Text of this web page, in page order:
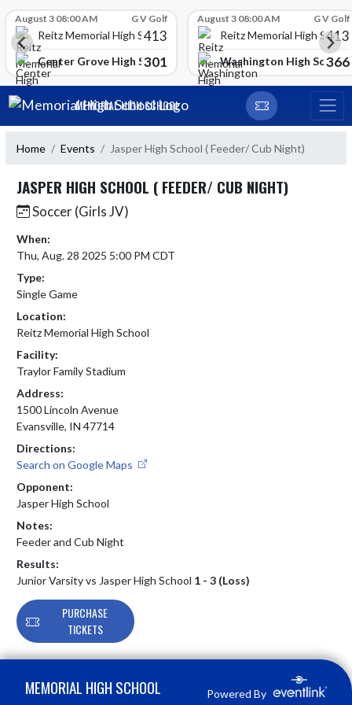
School
August 3 08:00 AM G V Golf
Reitz Memorial High School
413
Center Grove High School
301
August 3 08:00 AM G V Golf
Reitz Memorial High School
413
Washington High School
366
Skip Navigation Menu
MEMORIAL HIGH SCHOOL
Home Events Jasper High School ( Feeder/ Cub Night)
JASPER HIGH SCHOOL ( FEEDER/ CUB NIGHT)
Soccer (Girls JV)
When:
Thu, Aug. 28 2025 5:00 PM CDT
Type:
Single Game
Location:
Reitz Memorial High School
Facility:
Traylor Family Stadium
Address:
1500 Lincoln Avenue
Evansville, IN 47714
Directions:
Search on Google Maps
Opponent:
Jasper High School
Notes:
Feeder and Cub Night
Results:
Junior Varsity vs Jasper High School 1 - 3 (Loss)
PURCHASE
TICKETS
MEMORIAL HIGH SCHOOL Powered By